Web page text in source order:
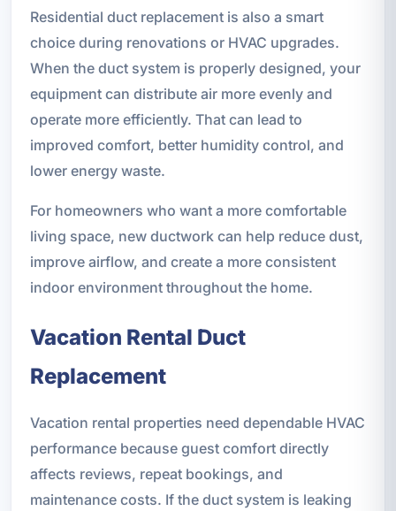
Residential duct replacement is also a smart
choice during renovations or HVAC upgrades.
When the duct system is properly designed, your
equipment can distribute air more evenly and
operate more efficiently. That can lead to
improved comfort, better humidity control, and
lower energy waste.
For homeowners who want a more comfortable
living space, new ductwork can help reduce dust,
improve airflow, and create a more consistent
indoor environment throughout the home.
Vacation Rental Duct
Replacement
Vacation rental properties need dependable HVAC
performance because guest comfort directly
affects reviews, repeat bookings, and
maintenance costs. If the duct system is leaking